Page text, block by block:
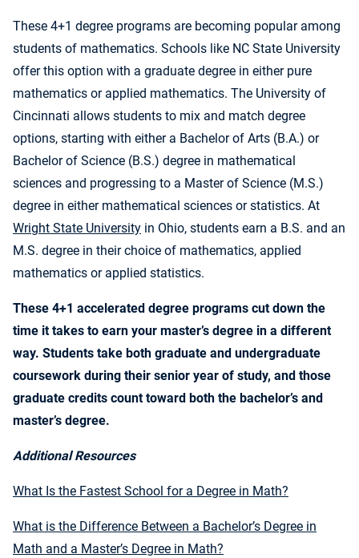
These 4+1 degree programs are becoming popular among
students of mathematics. Schools like NC State University
offer this option with a graduate degree in either pure
mathematics or applied mathematics. The University of
Cincinnati allows students to mix and match degree
options, starting with either a Bachelor of Arts (B.A.) or
Bachelor of Science (B.S.) degree in mathematical
sciences and progressing to a Master of Science (M.S.)
degree in either mathematical sciences or statistics. At
Wright State University in Ohio, students earn a B.S. and an
M.S. degree in their choice of mathematics, applied
mathematics or applied statistics.
These 4+1 accelerated degree programs cut down the
time it takes to earn your master’s degree in a different
way. Students take both graduate and undergraduate
coursework during their senior year of study, and those
graduate credits count toward both the bachelor’s and
master’s degree.
Additional Resources
What Is the Fastest School for a Degree in Math?
What is the Difference Between a Bachelor’s Degree in
Math and a Master’s Degree in Math?